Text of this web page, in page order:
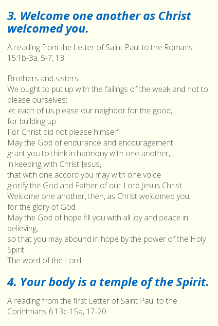
3. Welcome one another as Christ
welcomed you.
A reading from the Letter of Saint Paul to the Romans
15:1b-3a, 5-7, 13
Brothers and sisters:
We ought to put up with the failings of the weak and not to
please ourselves;
let each of us please our neighbor for the good,
for building up.
For Christ did not please himself.
May the God of endurance and encouragement
grant you to think in harmony with one another,
in keeping with Christ Jesus,
that with one accord you may with one voice
glorify the God and Father of our Lord Jesus Christ.
Welcome one another, then, as Christ welcomed you,
for the glory of God.
May the God of hope fill you with all joy and peace in
believing,
so that you may abound in hope by the power of the Holy
Spirit.
The word of the Lord.
4. Your body is a temple of the Spirit.
A reading from the first Letter of Saint Paul to the
Corinthians 6:13c-15a, 17-20